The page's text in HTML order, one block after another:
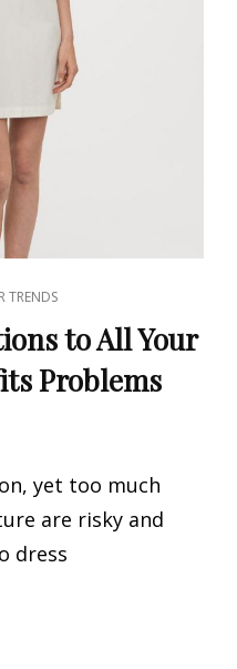
TRENDS
to All Your
Problems
yet too much
are risky and
dress